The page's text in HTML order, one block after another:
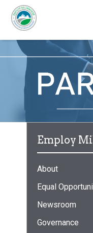
Employ
About
Equal
Newsroom
Governance